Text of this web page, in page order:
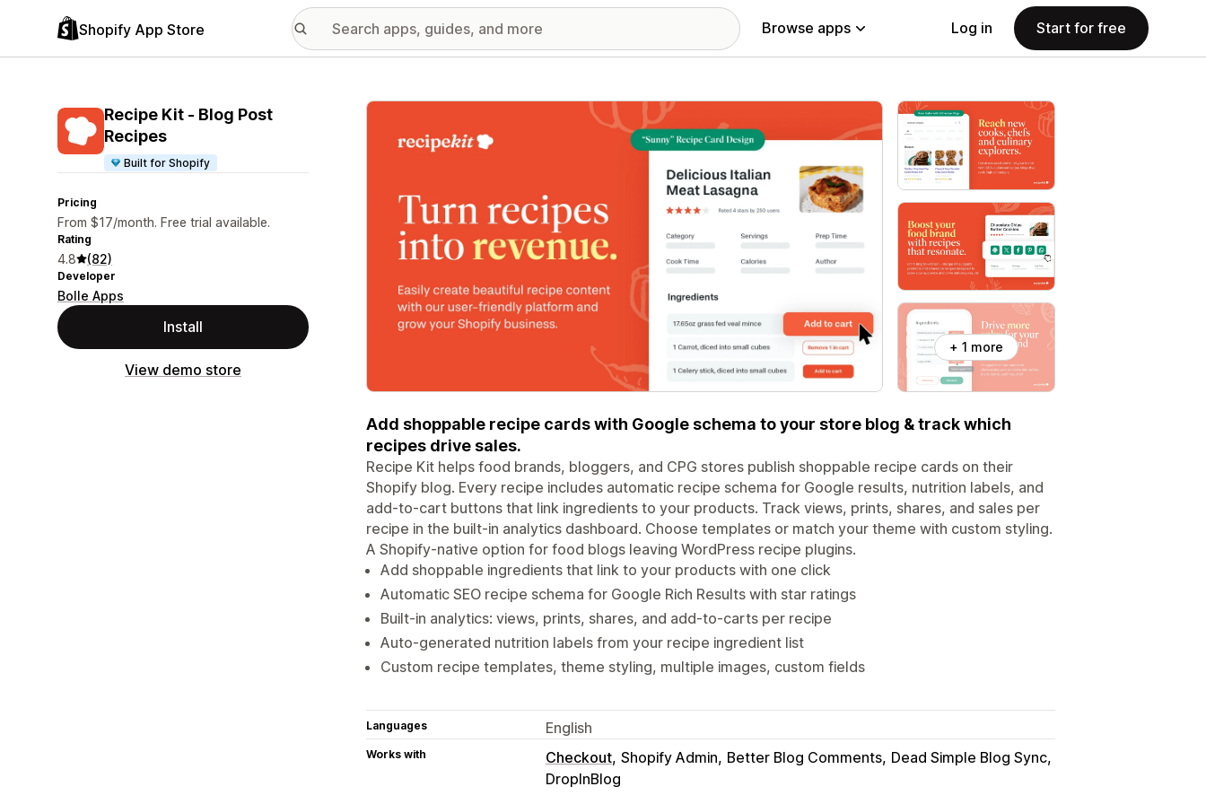
Shopify App Store Browse apps Log in Start for free
Recipe Kit ‑ Blog Post
Recipes
Built for Shopify
Pricing
From $17/month. Free trial available.
Rating
4.8 (82)
Developer
Bolle Apps
Install
View demo store
Featured images gallery
+ 1 more
Add shoppable recipe cards with Google schema to your store blog & track which
recipes drive sales.
Recipe Kit helps food brands, bloggers, and CPG stores publish shoppable recipe cards on their
Shopify blog. Every recipe includes automatic recipe schema for Google results, nutrition labels, and
add-to-cart buttons that link ingredients to your products. Track views, prints, shares, and sales per
recipe in the built-in analytics dashboard. Choose templates or match your theme with custom styling.
A Shopify-native option for food blogs leaving WordPress recipe plugins.
Add shoppable ingredients that link to your products with one click
Automatic SEO recipe schema for Google Rich Results with star ratings
Built-in analytics: views, prints, shares, and add-to-carts per recipe
Auto-generated nutrition labels from your recipe ingredient list
Custom recipe templates, theme styling, multiple images, custom fields
Languages English
Works with Checkout Shopify Admin Better Blog Comments Dead Simple Blog Sync
DropInBlog